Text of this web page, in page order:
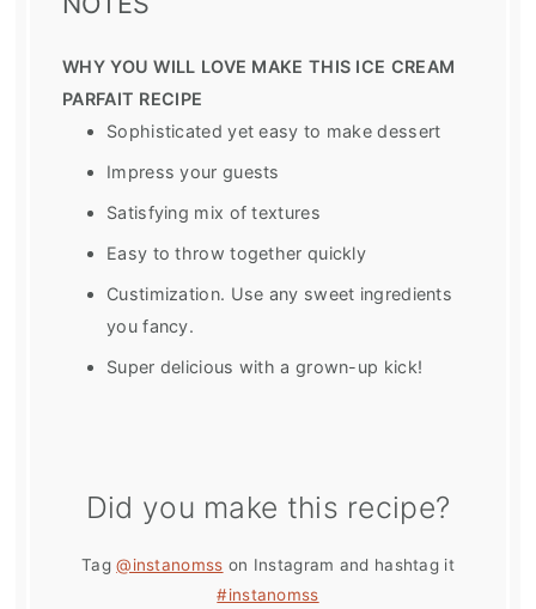
WHY YOU WILL LOVE MAKE THIS ICE CREAM
PARFAIT RECIPE
Sophisticated yet easy to make dessert
Impress your guests
Satisfying mix of textures
Easy to throw together quickly
Custimization. Use any sweet ingredients
you fancy.
Super delicious with a grown-up kick!
Did you make this recipe?
Tag@instanomss on Instagram and hashtag it
#instanomss